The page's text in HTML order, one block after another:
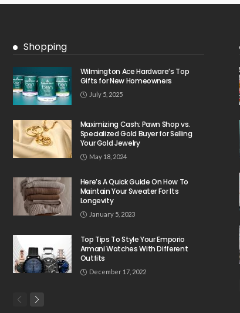
Shopping
Wilmington Ace Hardware’s Top
Gifts for New Homeowners
July 5, 2025
Maximizing Cash: Pawn Shop vs.
Specialized Gold Buyer for Selling
Your Gold Jewelry
May 18, 2024
Here’s A Quick Guide On How To
Maintain Your Sweater For Its
Longevity
January 5, 2023
Top Tips To Style Your Emporio
Armani Watches With Different
Outfits
December 17, 2022